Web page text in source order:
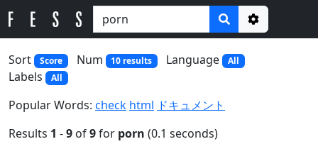
Options
Sort
Score Num 10 results Language All
Labels All
Popular Words: check html ドキュメント
Results 1 -9 of9for porn (0.1 seconds)